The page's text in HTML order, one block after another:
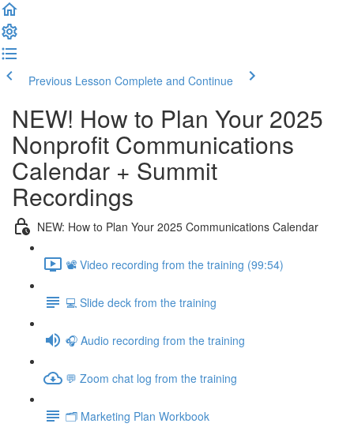
Previous Lesson Complete and Continue
NEW! How to Plan Your 2025
Nonprofit Communications
Calendar + Summit
Recordings
NEW: How to Plan Your 2025 Communications Calendar
📽️ Video recording from the training (99:54)
💻 Slide deck from the training
🎧 Audio recording from the training
💬 Zoom chat log from the training
🗂️ Marketing Plan Workbook